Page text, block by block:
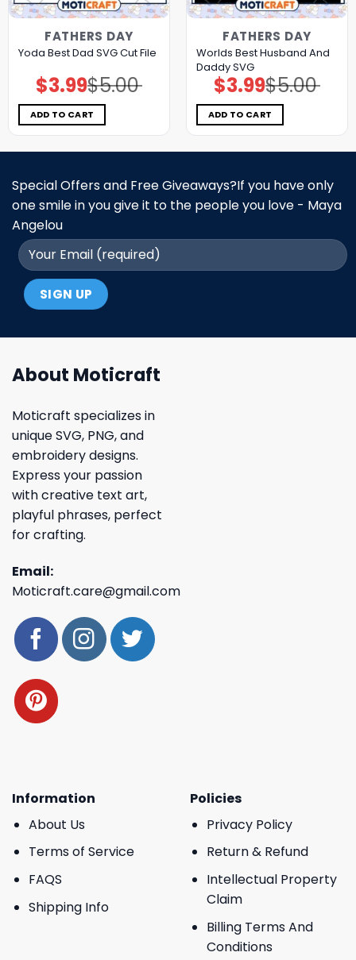
FATHERS DAY
Yoda Best Dad SVG Cut File
$5.00
Original
price
was:
$5.00.
$3.99Current
price
is:
$3.99.
ADD TO CART
FATHERS DAY
Worlds Best Husband And
Daddy SVG
$5.00
Original
price
was:
$5.00.
$3.99Current
price
is:
$3.99.
ADD TO CART
Special Offers and Free Giveaways?If you have only
one smile in you give it to the people you love - Maya
Angelou
About Moticraft
Moticraft specializes in
unique SVG, PNG, and
embroidery designs.
Express your passion
with creative text art,
playful phrases, perfect
for crafting.
Email:
Moticraft.care@gmail.com
Information
About Us
Terms of Service
FAQS
Shipping Info
Policies
Privacy Policy
Return & Refund
Intellectual Property
Claim
Billing Terms And
Conditions